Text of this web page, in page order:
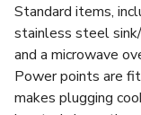
Standard items,
stainless steel
and a microwave
Power points are
makes plugging